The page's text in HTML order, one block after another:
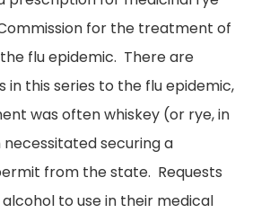
for the treatment of
flu epidemic. There are
in this series to the flu epidemic,
was often whiskey (or rye, in
securing a
from the state. Requests
to use in their medical